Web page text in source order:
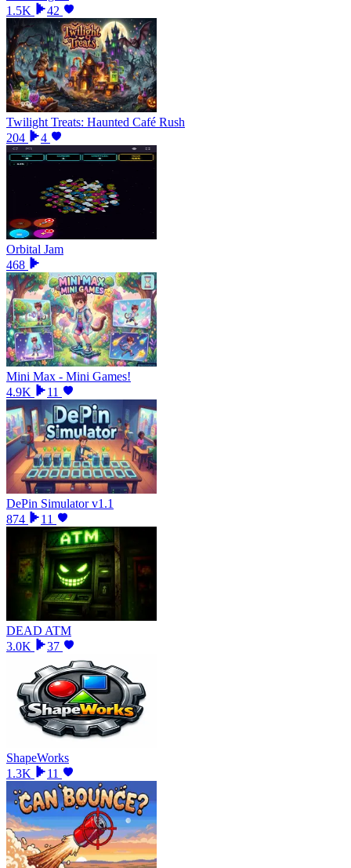
1.5K
42
Twilight Treats: Haunted Café Rush
204
4
Orbital Jam
468
Mini Max - Mini Games!
4.9K
11
DePin Simulator v1.1
874
11
DEAD ATM
3.0K
37
ShapeWorks
1.3K
11